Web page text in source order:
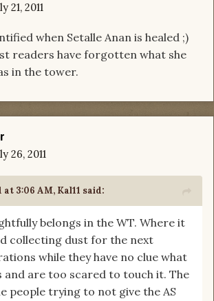
21, 2011
when Setalle Anan is healed ;)
readers have forgotten what she
in the tower.
26, 2011
3:06 AM, Kal11 said:
belongs in the WT. Where it
collecting dust for the next
while they have no clue what
and are too scared to touch it. The
people trying to not give the AS